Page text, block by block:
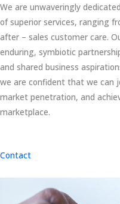
We are unwaveringly
of superior services, ranging
after – sales customer care.
enduring, symbiotic
and shared business
we are confident that we can
market penetration, and
marketplace.
Contact